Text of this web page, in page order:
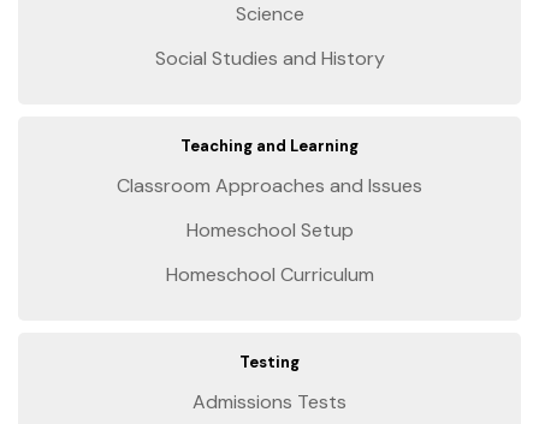
Science
Social Studies and History
Teaching and Learning
Classroom Approaches and Issues
Homeschool Setup
Homeschool Curriculum
Testing
Admissions Tests